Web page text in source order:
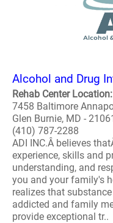
Alcohol and Drug
Rehab Center
7458 Baltimore
Glen Burnie, MD -
(410) 787-2288
ADI INC.Â believes
experience, skills and
understanding, and
you and your family's
realizes that
addicted and family
provide exceptional tr..